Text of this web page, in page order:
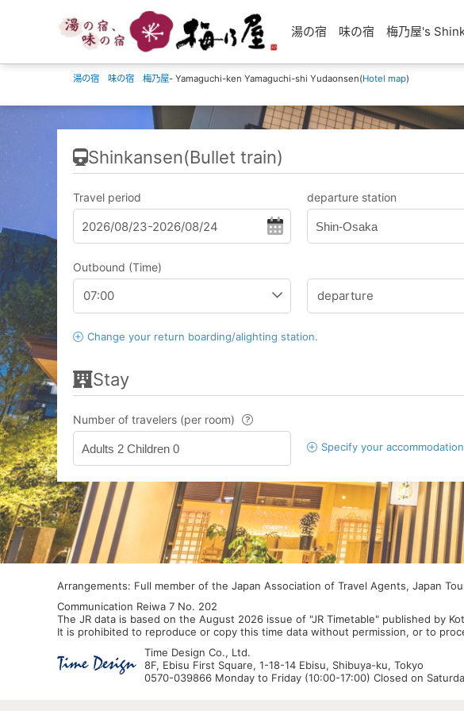
湯の宿 味の宿 梅乃屋's
湯の宿 味の宿 梅乃屋- Yamaguchi-ken Yamaguchi-shi Yudaonsen(Hotel map)
Shinkansen(Bullet train)
Travel period departure station
Shin-Osaka
Outbound (Time)
Change your return boarding/alighting station.
Stay
Number of travelers (per room)
Adults 2 Children 0 Specify your
Arrangements: Full member of the Japan Association of Travel Agents, Japan
Communication Reiwa 7 No. 202
The JR data is based on the August 2026 issue of "JR Timetable" published by
It is prohibited to reproduce or copy this time data without permission, or to
Time Design Co., Ltd.
8F, Ebisu First Square, 1-18-14 Ebisu, Shibuya-ku, Tokyo
0570-039866 Monday to Friday (10:00-17:00) Closed on